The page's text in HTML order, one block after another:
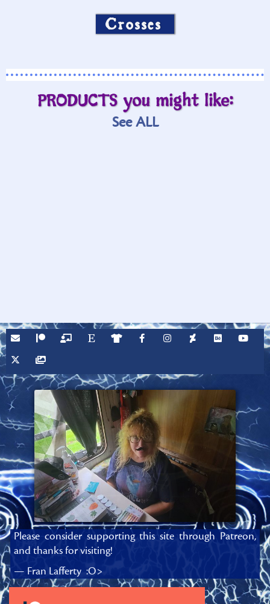
Crosses
PRODUCTS you might like:
See ALL
Please consider supporting this site through Patreon,
and thanks for visiting!
— Fran Lafferty :O>